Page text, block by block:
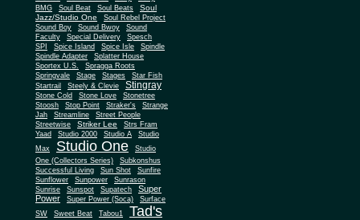
BMG
Soul Beat Soul Beats
Soul
Jazz/Studio One
Soul Rebel Project
Sound Boy
Sound Bwoy
Sound
Faculty
Special Delivery
Spesch
SPI
Spice Island Spice Isle
Spindle
Spindle Adapter
Splatter House
Sportex U.S.
Spragga Roots
Springvale
Stage Stages
Star Fish
Startrail
Steely & Clevie Stingray
Stone Cold Stone Love
Stonetree
Stoosh
Stop Point Straker's
Strange
Jah
Streamline
Street People
Streetwise
Striker Lee
Strs Fram
Yaad
Studio 2000 Studio A
Studio
Max
Studio One
Studio
One (Collectors Series)
Subkonshus
Successful Living
Sun Shot
Sunfire
Sunflower
Sunpower
Sunrason
Sunrise
Sunspot Supatech
Super
Power
Super Power (Soca)
Surface
SW
Sweet Beat Tabou1 Tad's